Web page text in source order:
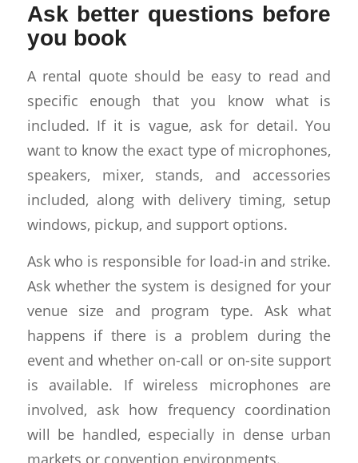
Ask better questions before
you book
A rental quote should be easy to read and
specific enough that you know what is
included. If it is vague, ask for detail. You
want to know the exact type of microphones,
speakers, mixer, stands, and accessories
included, along with delivery timing, setup
windows, pickup, and support options.
Ask who is responsible for load-in and strike.
Ask whether the system is designed for your
venue size and program type. Ask what
happens if there is a problem during the
event and whether on-call or on-site support
is available. If wireless microphones are
involved, ask how frequency coordination
will be handled, especially in dense urban
markets or convention environments.